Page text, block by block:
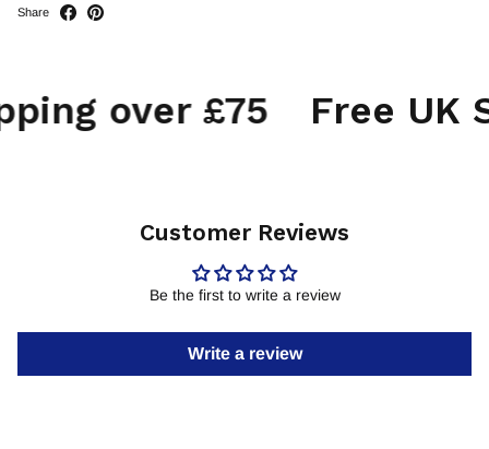
Share
over £75 Free UK
Customer Reviews
Be the first to write a review
Write a review